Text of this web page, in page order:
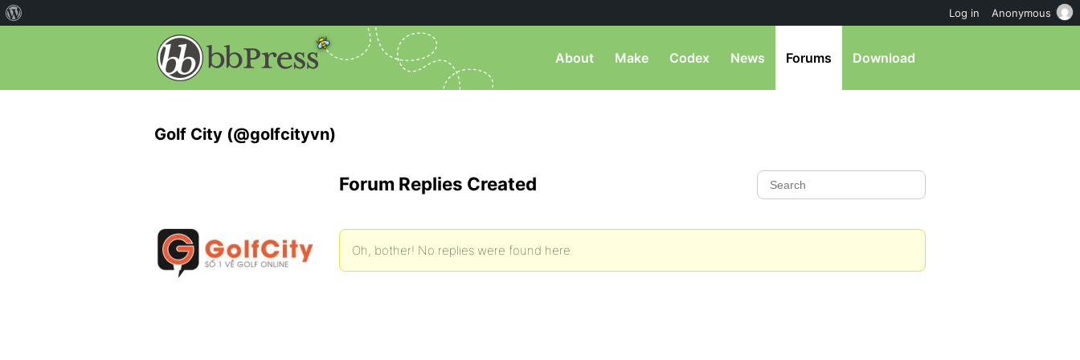
About Make Codex News Forums Download
Golf City (@golfcityvn)
Forum Replies Created
Oh, bother! No replies were found here.
Log in Anonymous